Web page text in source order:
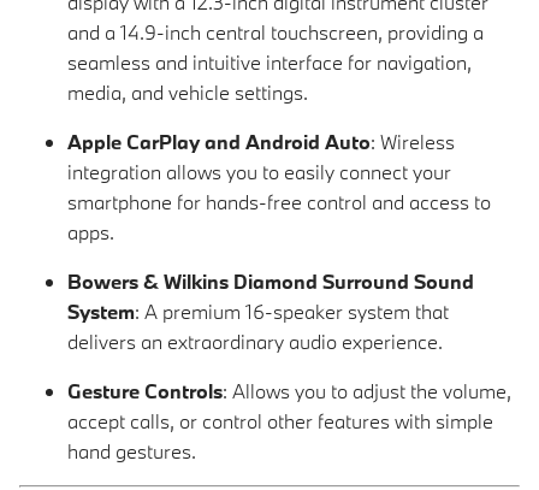
and a 14.9-inch central touchscreen, providing a
seamless and intuitive interface for navigation,
media, and vehicle settings.
Apple CarPlay and Android Auto: Wireless
integration allows you to easily connect your
smartphone for hands-free control and access to
apps.
Bowers & Wilkins Diamond Surround Sound
System: A premium 16-speaker system that
delivers an extraordinary audio experience.
Gesture Controls: Allows you to adjust the volume,
accept calls, or control other features with simple
hand gestures.